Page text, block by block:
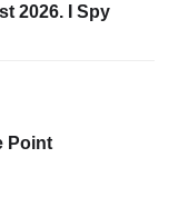
2026. I Spy
Point